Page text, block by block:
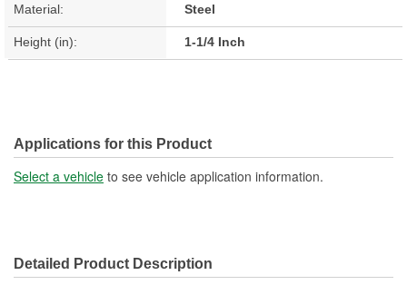
Material: Steel
Height (in): 1-1/4 Inch
Applications for this Product
Select a vehicle to see vehicle application information.
Detailed Product Description